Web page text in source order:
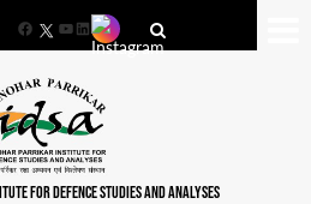
FacebookYouTube
LinkedIn
FOR DEFENCE STUDIES AND ANALYSES